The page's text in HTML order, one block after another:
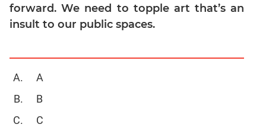
&
Quadratic
Progressions
Permutation
forward. We need to topple art that’s an
insult to our public spaces.
A
B
C